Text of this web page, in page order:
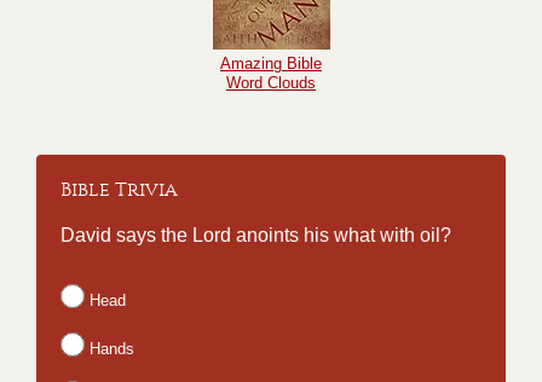
Amazing Bible
Word Clouds
Bible Trivia
David says the Lord anoints his what with oil?
Head
Hands